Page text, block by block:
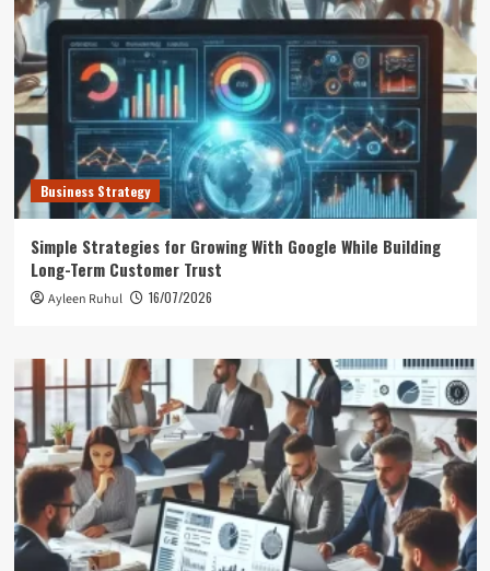
Business Strategy
Simple Strategies for Growing With Google While Building
Long-Term Customer Trust
Ayleen Ruhul 16/07/2026